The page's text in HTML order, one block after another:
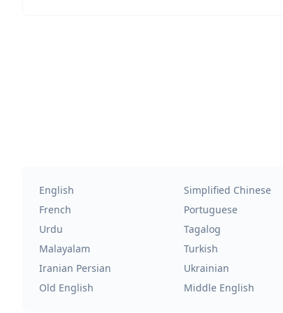
English Simplified Chinese
French
Portuguese
Urdu
Tagalog
Malayalam
Turkish
Iranian Persian
Ukrainian
Old English
Middle English